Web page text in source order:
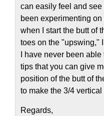
can easily feel and
been experimenting
when I start the butt of
toes on the "upswing,"
I have never been
tips that you can give
position of the butt of
to make the 3/4
Regards,